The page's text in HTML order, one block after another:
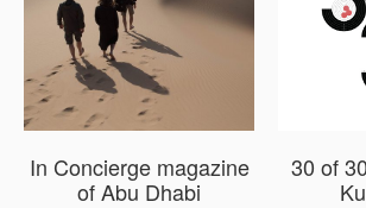
In Concierge magazine
of Abu Dhabi
30 of